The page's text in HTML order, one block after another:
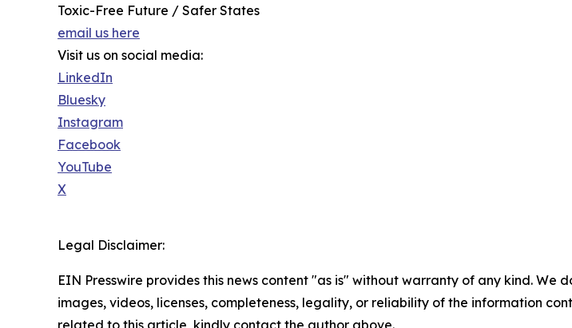
Toxic-Free Future / Safer States
email us here
Visit us on social media:
LinkedIn
Bluesky
Instagram
Facebook
YouTube
X
Legal Disclaimer:
EIN Presswire provides this news content "as is" without warranty of any kind.
images, videos, licenses, completeness, legality, or reliability of the information